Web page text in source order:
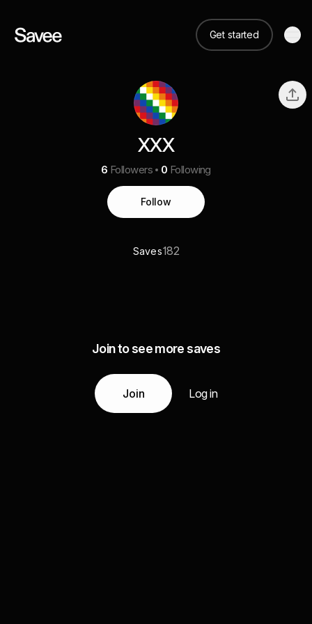
Get started
XXX
6 Followers 0 Following
Follow
Saves182
Join to see more saves
Join Log in